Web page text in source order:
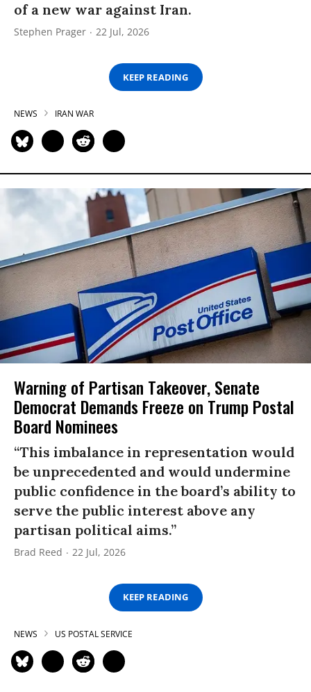
of a new war against Iran.
Stephen Prager 22 Jul, 2026
KEEP READING
NEWS IRAN WAR
Warning of Partisan Takeover, Senate
Democrat Demands Freeze on Trump Postal
Board Nominees
“This imbalance in representation would
be unprecedented and would undermine
public confidence in the board’s ability to
serve the public interest above any
partisan political aims.”
Brad Reed 22 Jul, 2026
KEEP READING
NEWS US POSTAL SERVICE